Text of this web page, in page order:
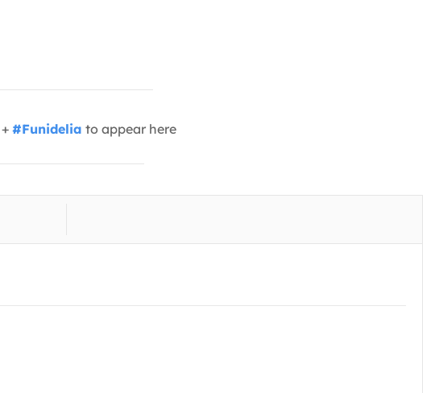
#Funidelia to appear here